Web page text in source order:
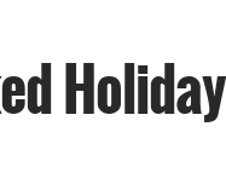
Holiday